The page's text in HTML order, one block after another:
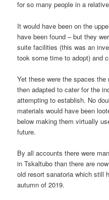
for so many people in a
It would have been on the
have been found – but they
suite facilities (this was an
took some time to adopt) and
Yet these were the spaces
then adapted to cater for the
attempting to establish. No
materials would have been
below making them virtually
future.
By all accounts there were
in Tskaltubo than there are
old resort sanatoria which still
autumn of 2019.